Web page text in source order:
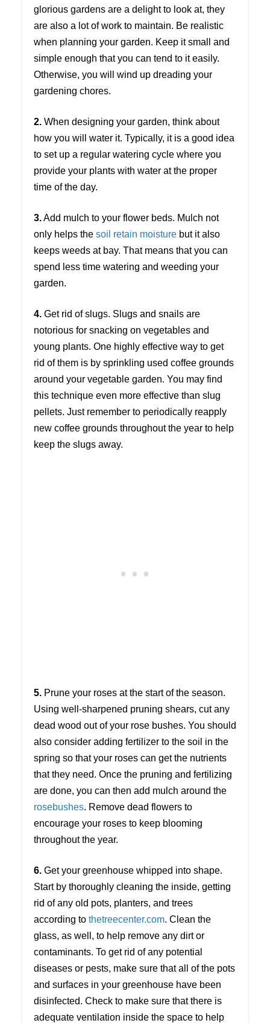
glorious gardens are a delight to look at, they
are also a lot of work to maintain. Be realistic
when planning your garden. Keep it small and
simple enough that you can tend to it easily.
Otherwise, you will wind up dreading your
gardening chores.
2. When designing your garden, think about
how you will water it. Typically, it is a good idea
to set up a regular watering cycle where you
provide your plants with water at the proper
time of the day.
3.Add mulch to your flower beds. Mulch not
only helps the soil retain moisture but it also
keeps weeds at bay. That means that you can
spend less time watering and weeding your
garden.
4. Get rid of slugs. Slugs and snails are
notorious for snacking on vegetables and
young plants. One highly effective way to get
rid of them is by sprinkling used coffee grounds
around your vegetable garden. You may find
this technique even more effective than slug
pellets. Just remember to periodically reapply
new coffee grounds throughout the year to help
keep the slugs away.
5. Prune your roses at the start of the season.
Using well-sharpened pruning shears, cut any
dead wood out of your rose bushes. You should
also consider adding fertilizer to the soil in the
spring so that your roses can get the nutrients
that they need. Once the pruning and fertilizing
are done, you can then add mulch around the
rosebushes. Remove dead flowers to
encourage your roses to keep blooming
throughout the year.
6. Get your greenhouse whipped into shape.
Start by thoroughly cleaning the inside, getting
rid of any old pots, planters, and trees
according to thetreecenter.com. Clean the
glass, as well, to help remove any dirt or
contaminants. To get rid of any potential
diseases or pests, make sure that all of the pots
and surfaces in your greenhouse have been
disinfected. Check to make sure that there is
adequate ventilation inside the space to help